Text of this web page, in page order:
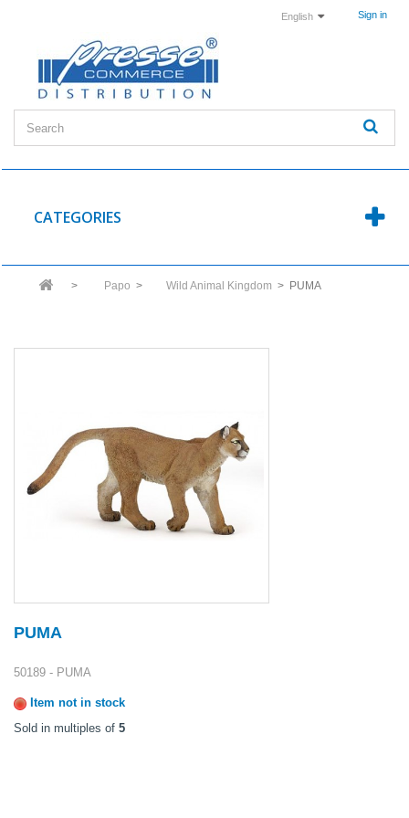
Sign in
English
CATEGORIES
> Papo > Wild Animal Kingdom > PUMA
PUMA
50189 - PUMA
Item not in stock
Sold in multiples of 5